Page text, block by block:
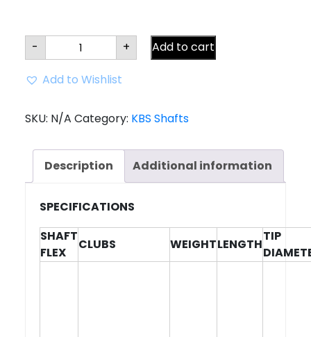
- KBS
HL
Graphite
Driver/Graphite
+ Add to cart
Add to Wishlist
SKU: N/A Category: KBS Shafts
Description Additional information
SPECIFICATIONS
SHAFT
FLEX
CLUBS WEIGHTLENGTH
TIP